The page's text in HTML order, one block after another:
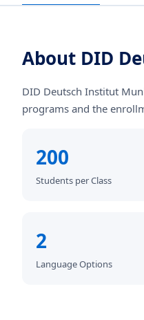
About DID
DID Deutsch Institut
programs and the
200
Students per Class
2
Language Options